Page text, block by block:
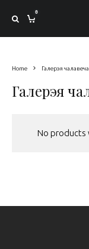
0
Home Галерэя
Галерэя
No products